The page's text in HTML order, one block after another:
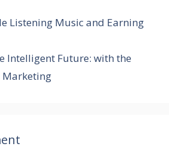
Listening Music and Earning
Intelligent Future: with the
Marketing